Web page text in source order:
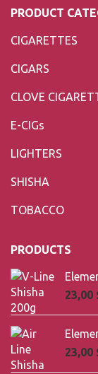
PRODUCT
CIGARETTES
CIGARS
CLOVE
E-CIGs
LIGHTERS
SHISHA
TOBACCO
PRODUCTS
23,00
23,00